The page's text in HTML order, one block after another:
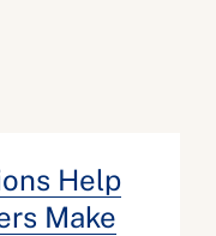
Help
Make